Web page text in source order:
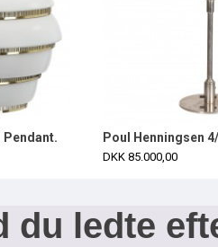
Pendant.
DKK 85.000,00
du ledte